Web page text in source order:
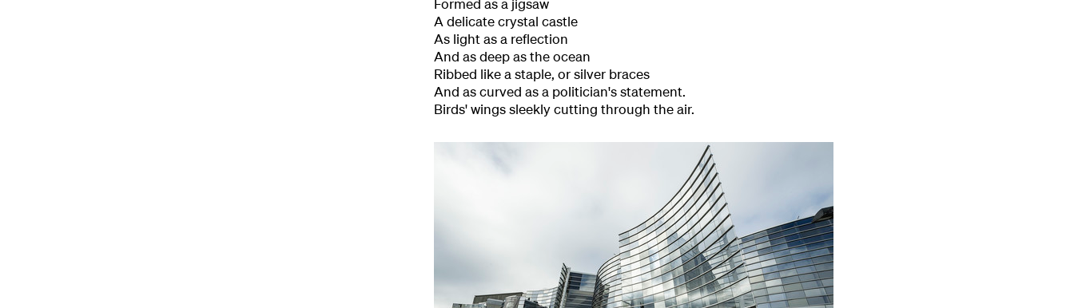
Formed as a jigsaw
A delicate crystal castle
As light as a reflection
And as deep as the ocean
Ribbed like a staple, or silver braces
And as curved as a politician's statement.
Birds' wings sleekly cutting through the air.